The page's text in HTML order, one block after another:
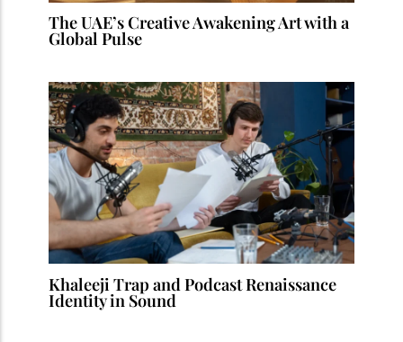
The UAE’s Creative Awakening Art with a
Global Pulse
Khaleeji Trap and Podcast Renaissance
Identity in Sound